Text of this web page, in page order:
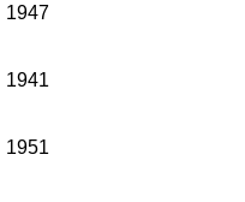
1947
1941
1951